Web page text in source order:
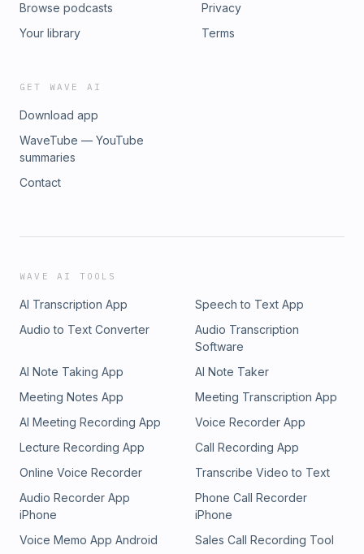
Browse podcasts
Your library
Privacy
Terms
GET WAVE AI
Download app
WaveTube — YouTube
summaries
Contact
WAVE AI TOOLS
AI Transcription App
Speech to Text App
Audio to Text Converter
Audio Transcription
Software
AI Note Taking App
AI Note Taker
Meeting Notes App
Meeting Transcription App
AI Meeting Recording App
Voice Recorder App
Lecture Recording App
Call Recording App
Online Voice Recorder
Transcribe Video to Text
Audio Recorder App
iPhone
Phone Call Recorder
iPhone
Voice Memo App Android
Sales Call Recording Tool